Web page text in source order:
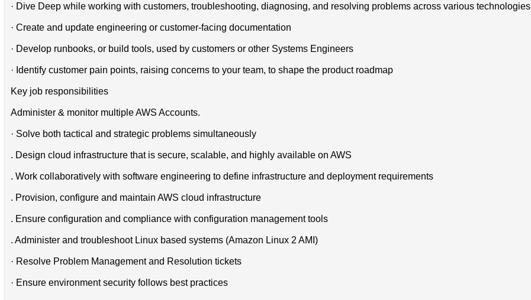
· Dive Deep while working with customers, troubleshooting, diagnosing, and resolving problems across various technologies
· Create and update engineering or customer-facing documentation
· Develop runbooks, or build tools, used by customers or other Systems Engineers
· Identify customer pain points, raising concerns to your team, to shape the product roadmap
Key job responsibilities
Administer & monitor multiple AWS Accounts.
· Solve both tactical and strategic problems simultaneously
. Design cloud infrastructure that is secure, scalable, and highly available on AWS
. Work collaboratively with software engineering to define infrastructure and deployment requirements
. Provision, configure and maintain AWS cloud infrastructure
. Ensure configuration and compliance with configuration management tools
. Administer and troubleshoot Linux based systems (Amazon Linux 2 AMI)
· Resolve Problem Management and Resolution tickets
· Ensure environment security follows best practices